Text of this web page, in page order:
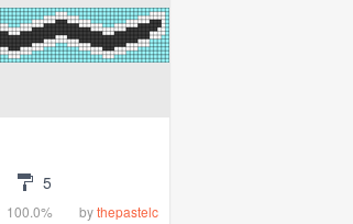
5
100.0% bythepastelc